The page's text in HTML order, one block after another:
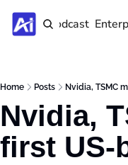
Home Podcast
Home Posts Nvidia, TSMC
Nvidia,
first